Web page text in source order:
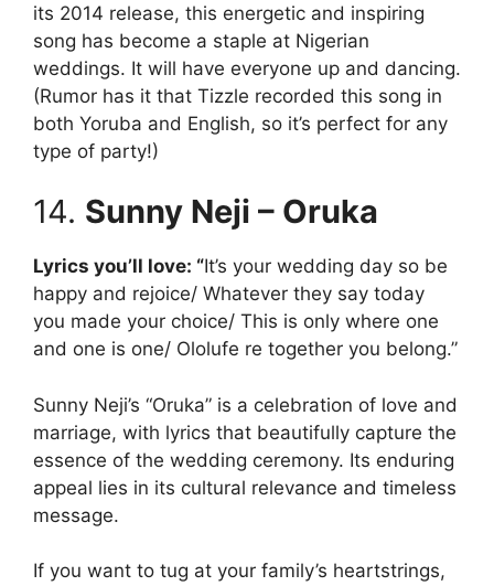
its 2014 release, this energetic and inspiring
song has become a staple at Nigerian
weddings. It will have everyone up and dancing.
(Rumor has it that Tizzle recorded this song in
both Yoruba and English, so it’s perfect for any
type of party!)
14. Sunny Neji – Oruka
Lyrics you’ll love: “It’s your wedding day so be
happy and rejoice/ Whatever they say today
you made your choice/ This is only where one
and one is one/ Ololufe re together you belong.”
Sunny Neji’s “Oruka” is a celebration of love and
marriage, with lyrics that beautifully capture the
essence of the wedding ceremony. Its enduring
appeal lies in its cultural relevance and timeless
message.
If you want to tug at your family’s heartstrings,